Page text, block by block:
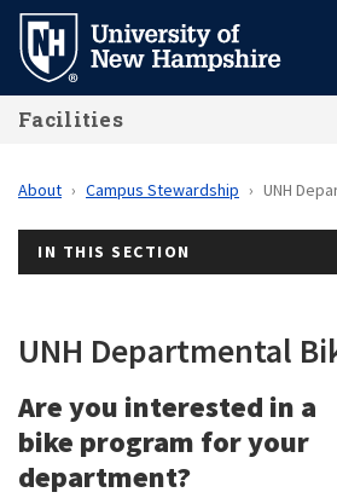
Skip
main
content
Facilities
About Campus Stewardship UNH
IN THIS SECTION
UNH Departmental
Are you interested in a
bike program for your
department?